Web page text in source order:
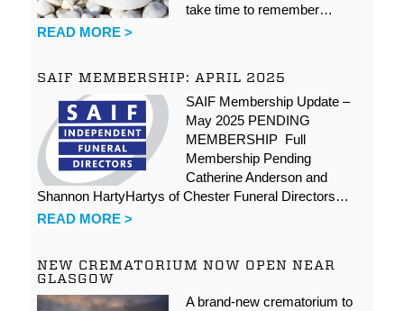
take time to remember…
READ MORE >
SAIF MEMBERSHIP: APRIL 2025
SAIF Membership Update –
May 2025 PENDING
MEMBERSHIP Full
Membership Pending
Catherine Anderson and
Shannon HartyHartys of Chester Funeral Directors…
READ MORE >
NEW CREMATORIUM NOW OPEN NEAR
GLASGOW
A brand-new crematorium to